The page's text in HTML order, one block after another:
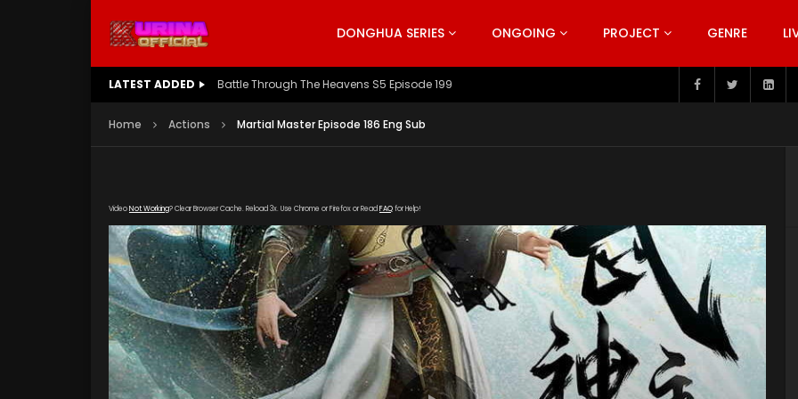
DONGHUA SERIES ONGOING PROJECT GENRE
LATEST ADDED Battle Through The Heavens S5 Episode 198
Home Actions Martial Master Episode 186 Eng Sub
VideoNot Working? Clear Browser Cache. Reload 3x. Use Chrome or Firefox or Read FAQfor Help!